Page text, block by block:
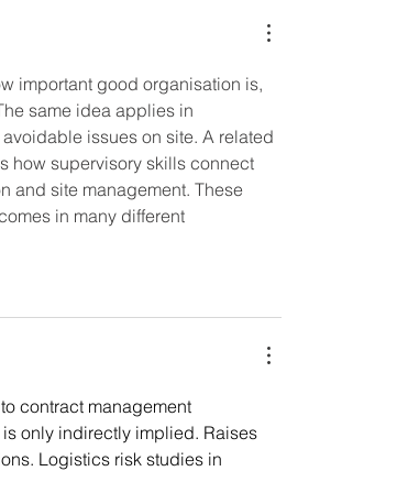
Everyone's Enjoyment
important good organisation is,
same idea applies in
issues on site. A related
how supervisory skills connect
and site management. These
in many different
contract management
only indirectly implied. Raises
Logistics risk studies in